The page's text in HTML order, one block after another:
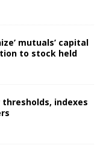
mutuals’ capital
to stock held
thresholds, indexes